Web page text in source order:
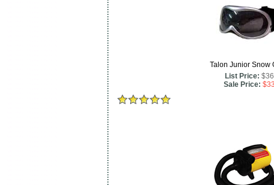
Talon Junior Snow
List Price:
Sale Price: